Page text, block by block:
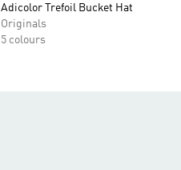
Adicolor Trefoil Bucket Hat
Originals
5 colours